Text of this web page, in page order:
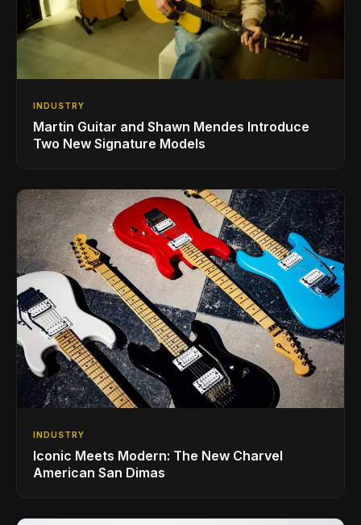
INDUSTRY
Martin Guitar and Shawn Mendes Introduce
Two New Signature Models
INDUSTRY
Iconic Meets Modern: The New Charvel
American San Dimas